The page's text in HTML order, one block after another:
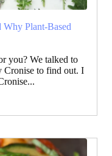
Why Plant-Based
you? We talked to
Cronise to find out. I